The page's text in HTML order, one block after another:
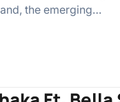
the emerging…